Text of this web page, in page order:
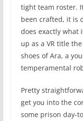
tight team roster.
been crafted, it is
does exactly what
up as a VR title
shoes of Ara, a
temperamental
Pretty
get you into the
some prison day-